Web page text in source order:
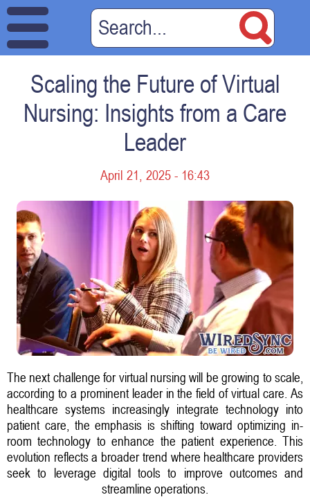
Scaling the Future of Virtual
Nursing: Insights from a Care
Leader
April 21, 2025 - 16:43
The next challenge for virtual nursing will be growing to scale,
according to a prominent leader in the field of virtual care. As
healthcare systems increasingly integrate technology into
patient care, the emphasis is shifting toward optimizing in-
room technology to enhance the patient experience. This
evolution reflects a broader trend where healthcare providers
seek to leverage digital tools to improve outcomes and
streamline operations.